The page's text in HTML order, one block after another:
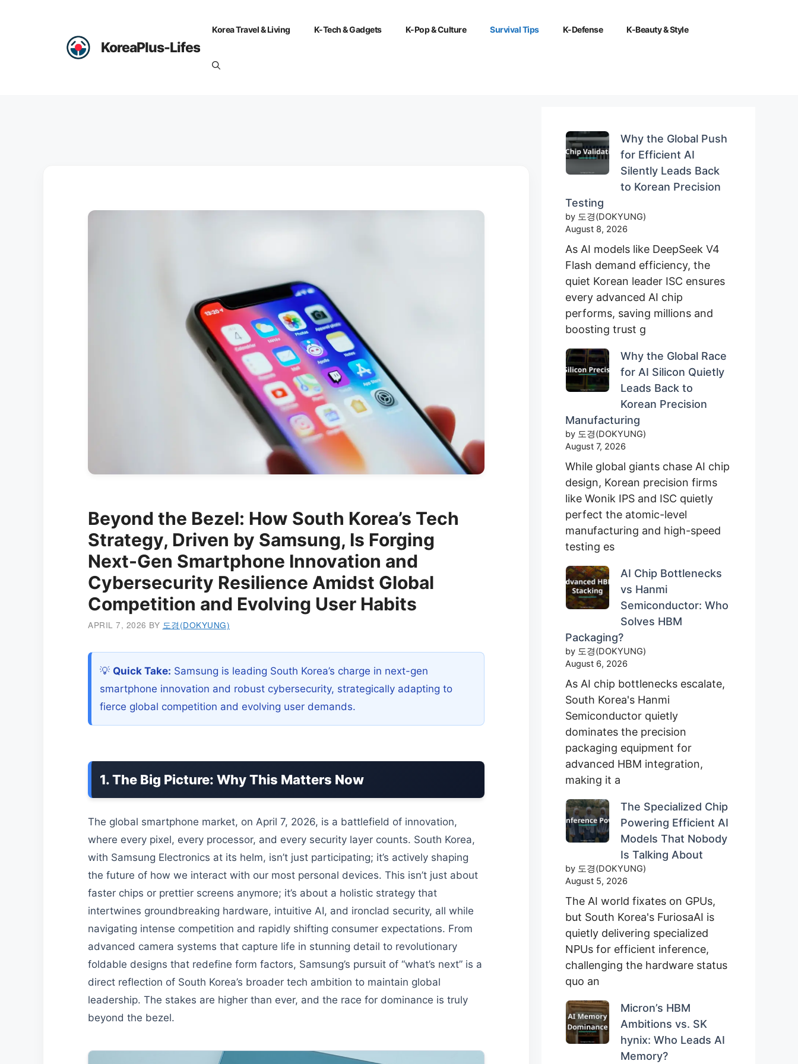
KoreaPlus-Lifes
Korea Travel & Living K-Tech & Gadgets K-Pop & Culture Survival Tips K-Defense K-Beauty & Style
Beyond the Bezel: How South Korea’s Tech
Strategy, Driven by Samsung, Is Forging
Next-Gen Smartphone Innovation and
Cybersecurity Resilience Amidst Global
Competition and Evolving User Habits
APRIL 7, 2026 BY 도경(DOKYUNG)
💡 Quick Take: Samsung is leading South Korea’s charge in next-gen
smartphone innovation and robust cybersecurity, strategically adapting to
fierce global competition and evolving user demands.
1. The Big Picture: Why This Matters Now
The global smartphone market, on April 7, 2026, is a battlefield of innovation,
where every pixel, every processor, and every security layer counts. South Korea,
with Samsung Electronics at its helm, isn’t just participating; it’s actively shaping
the future of how we interact with our most personal devices. This isn’t just about
faster chips or prettier screens anymore; it’s about a holistic strategy that
intertwines groundbreaking hardware, intuitive AI, and ironclad security, all while
navigating intense competition and rapidly shifting consumer expectations. From
advanced camera systems that capture life in stunning detail to revolutionary
foldable designs that redefine form factors, Samsung’s pursuit of “what’s next” is a
direct reflection of South Korea’s broader tech ambition to maintain global
leadership. The stakes are higher than ever, and the race for dominance is truly
beyond the bezel.
Why the Global Push
for Efficient AI
Silently Leads Back
to Korean Precision
Testing
by 도경(DOKYUNG)
August 8, 2026
As AI models like DeepSeek V4
Flash demand efficiency, the
quiet Korean leader ISC ensures
every advanced AI chip
performs, saving millions and
boosting trust g
Why the Global Race
for AI Silicon Quietly
Leads Back to
Korean Precision
Manufacturing
by 도경(DOKYUNG)
August 7, 2026
While global giants chase AI chip
design, Korean precision firms
like Wonik IPS and ISC quietly
perfect the atomic-level
manufacturing and high-speed
testing es
AI Chip Bottlenecks
vs Hanmi
Semiconductor: Who
Solves HBM
Packaging?
by 도경(DOKYUNG)
August 6, 2026
As AI chip bottlenecks escalate,
South Korea's Hanmi
Semiconductor quietly
dominates the precision
packaging equipment for
advanced HBM integration,
making it a
The Specialized Chip
Powering Efficient AI
Models That Nobody
Is Talking About
by 도경(DOKYUNG)
August 5, 2026
The AI world fixates on GPUs,
but South Korea's FuriosaAI is
quietly delivering specialized
NPUs for efficient inference,
challenging the hardware status
quo an
Micron’s HBM
Ambitions vs. SK
hynix: Who Leads AI
Memory?